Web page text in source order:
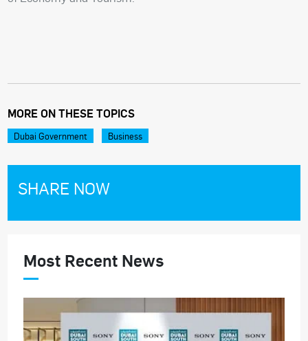
MORE ON THESE TOPICS
Dubai Government Business
SHARE NOW
Most Recent News